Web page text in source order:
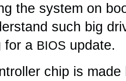
the system on
such big
for a BIOS update.
chip is